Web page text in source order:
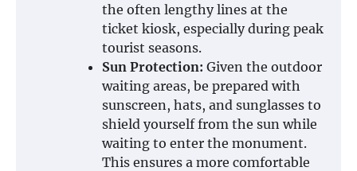
the often lengthy lines at the
ticket kiosk, especially during peak
tourist seasons.
Sun Protection: Given the outdoor
waiting areas, be prepared with
sunscreen, hats, and sunglasses to
shield yourself from the sun while
waiting to enter the monument.
This ensures a more comfortable